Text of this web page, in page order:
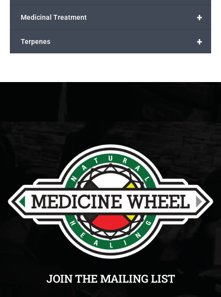
+
Medicinal Treatment
+
Terpenes
JOIN THE MAILING LIST